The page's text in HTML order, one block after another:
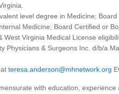
level degree in Medicine; Board
Medicine; Board Certified or
West Virginia Medical License
Physicians & Surgeons Inc. d/b/a
teresa.anderson@mhnetwork.org
with education, experience